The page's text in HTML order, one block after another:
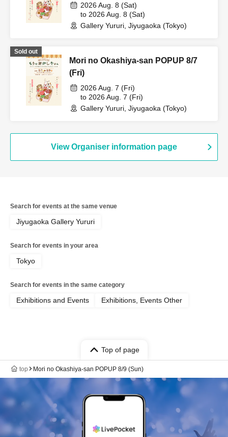
2026 Aug. 8 (Sat)
to 2026 Aug. 8 (Sat)
Gallery Yururi, Jiyugaoka (Tokyo)
Sold out
Mori no Okashiya-san POPUP 8/7
(Fri)
2026 Aug. 7 (Fri)
to 2026 Aug. 7 (Fri)
Gallery Yururi, Jiyugaoka (Tokyo)
View Organiser information page
Search for events at the same venue
Jiyugaoka Gallery Yururi
Search for events in your area
Tokyo
Search for events in the same category
Exhibitions and Events Exhibitions, Events Other
Top of page
top Mori no Okashiya-san POPUP 8/9 (Sun)